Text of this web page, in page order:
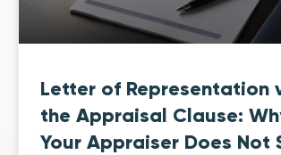
Letter of Representation
the Appraisal Clause:
Your Appraiser Does Not